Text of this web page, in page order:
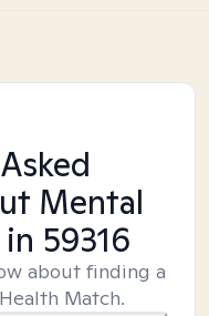
Mental
in 59316
about finding a
Match.